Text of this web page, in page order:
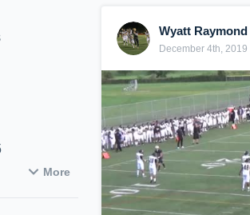
More
Wyatt Raymond
December 4th, 2019